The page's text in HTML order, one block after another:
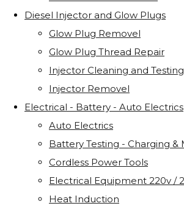
Diesel Injector and Glow Plugs
Glow Plug Removel
Glow Plug Thread Repair
Injector Cleaning and Testing
Injector Removel
Electrical - Battery - Auto Electrics
Auto Electrics
Battery Testing - Charging &
Cordless Power Tools
Electrical Equipment 220v /
Heat Induction